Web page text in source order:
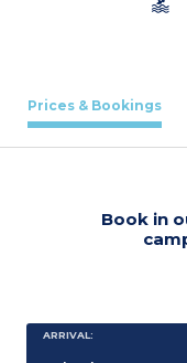
Prices & Bookings
Book in
ARRIVAL: